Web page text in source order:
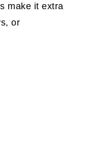
make it extra
or